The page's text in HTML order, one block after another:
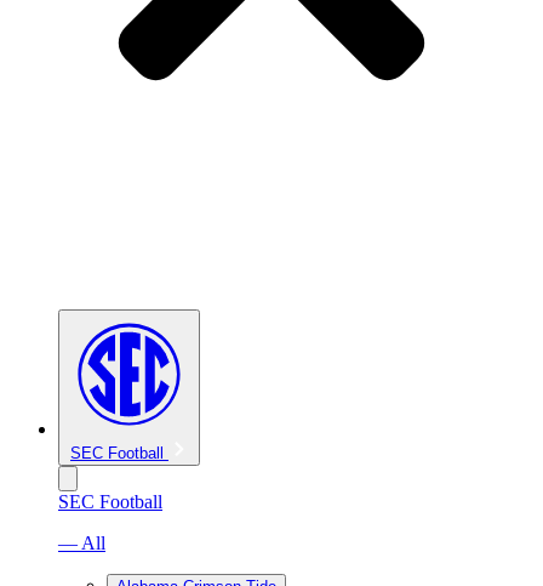
SEC Football
SEC Football
— All